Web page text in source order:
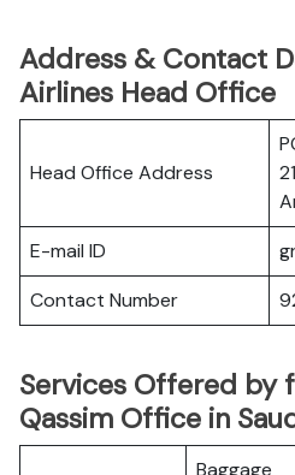
Address & Contact
Airlines Head Office
Head Office Address
E-mail ID
Contact Number
Services Offered by
Qassim Office in
Baggage